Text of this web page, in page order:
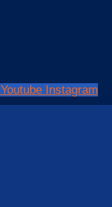
Youtube Instagram